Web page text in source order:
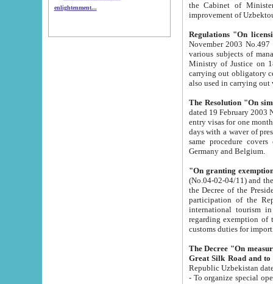
enlightenment...
the Cabinet of Ministers of the Republic of Uzbekistan dated 28
Regulations "On
November 2003 No.497 stipulates the
various subjects of managing. The Order of certification of tourist services. It was registered within the
Ministry of Justice on 18 March
carrying out obligatory certification of tourist services rendered by
also used in
The Resolution "On
dated 19 February 2003 No.85. The Ministry for
entry visas for one month to citizens of Italian Republic visiting Uzbekistan as tourists within two working
days with a waver of presenting
same procedure covers citizens of France. Latvia,
Germany and Belgium.
"On granting
(No.04-02-04/11) and the State Tax
the Decree of the President of the Republic of Uzbekistan dated 2 July
participation of the
international tourism in the republic"
regarding exemption of tourist agencies in Samarkand,
customs
The Decree "On measures to
- To organize special open